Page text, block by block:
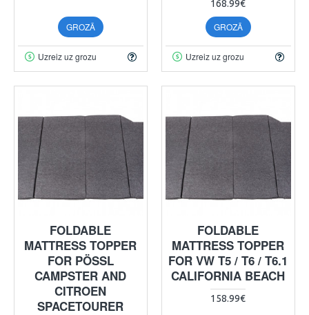
GROZĀ
Uzreiz uz grozu
168.99€
GROZĀ
Uzreiz uz grozu
FOLDABLE
MATTRESS TOPPER
FOR PÖSSL
CAMPSTER AND
CITROEN
SPACETOURER
FOLDABLE
MATTRESS TOPPER
FOR VW T5 / T6 / T6.1
CALIFORNIA BEACH
158.99€